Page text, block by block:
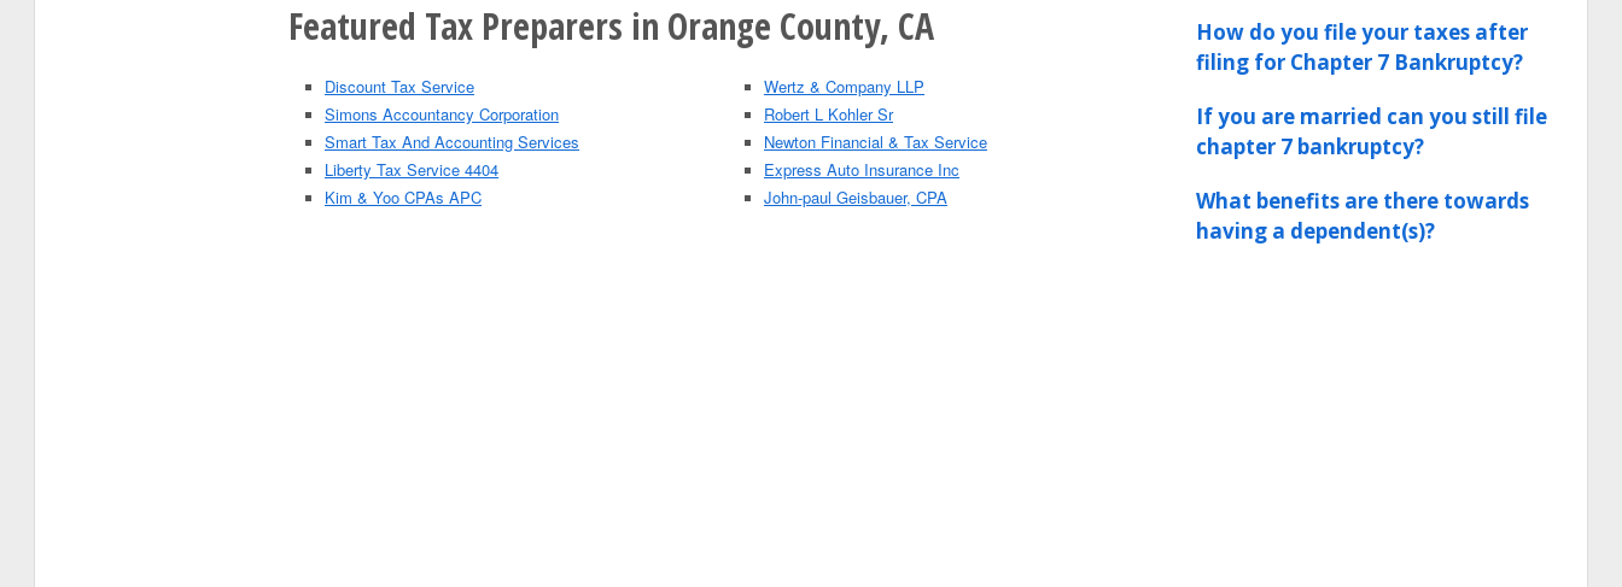
Featured Tax Preparers in Orange County, CA
Discount Tax Service
Simons Accountancy Corporation
Smart Tax And Accounting Services
Liberty Tax Service 4404
Kim & Yoo CPAs APC
Wertz & Company LLP
Robert L Kohler Sr
Newton Financial & Tax Service
Express Auto Insurance Inc
John-paul Geisbauer, CPA
How do you file your taxes after
filing for Chapter 7 Bankruptcy?
If you are married can you still file
chapter 7 bankruptcy?
What benefits are there towards
having a dependent(s)?